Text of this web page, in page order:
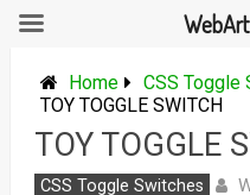
content
Home
CSS Toggle
TOY TOGGLE SWITCH
TOY TOGGLE
CSS Toggle Switches